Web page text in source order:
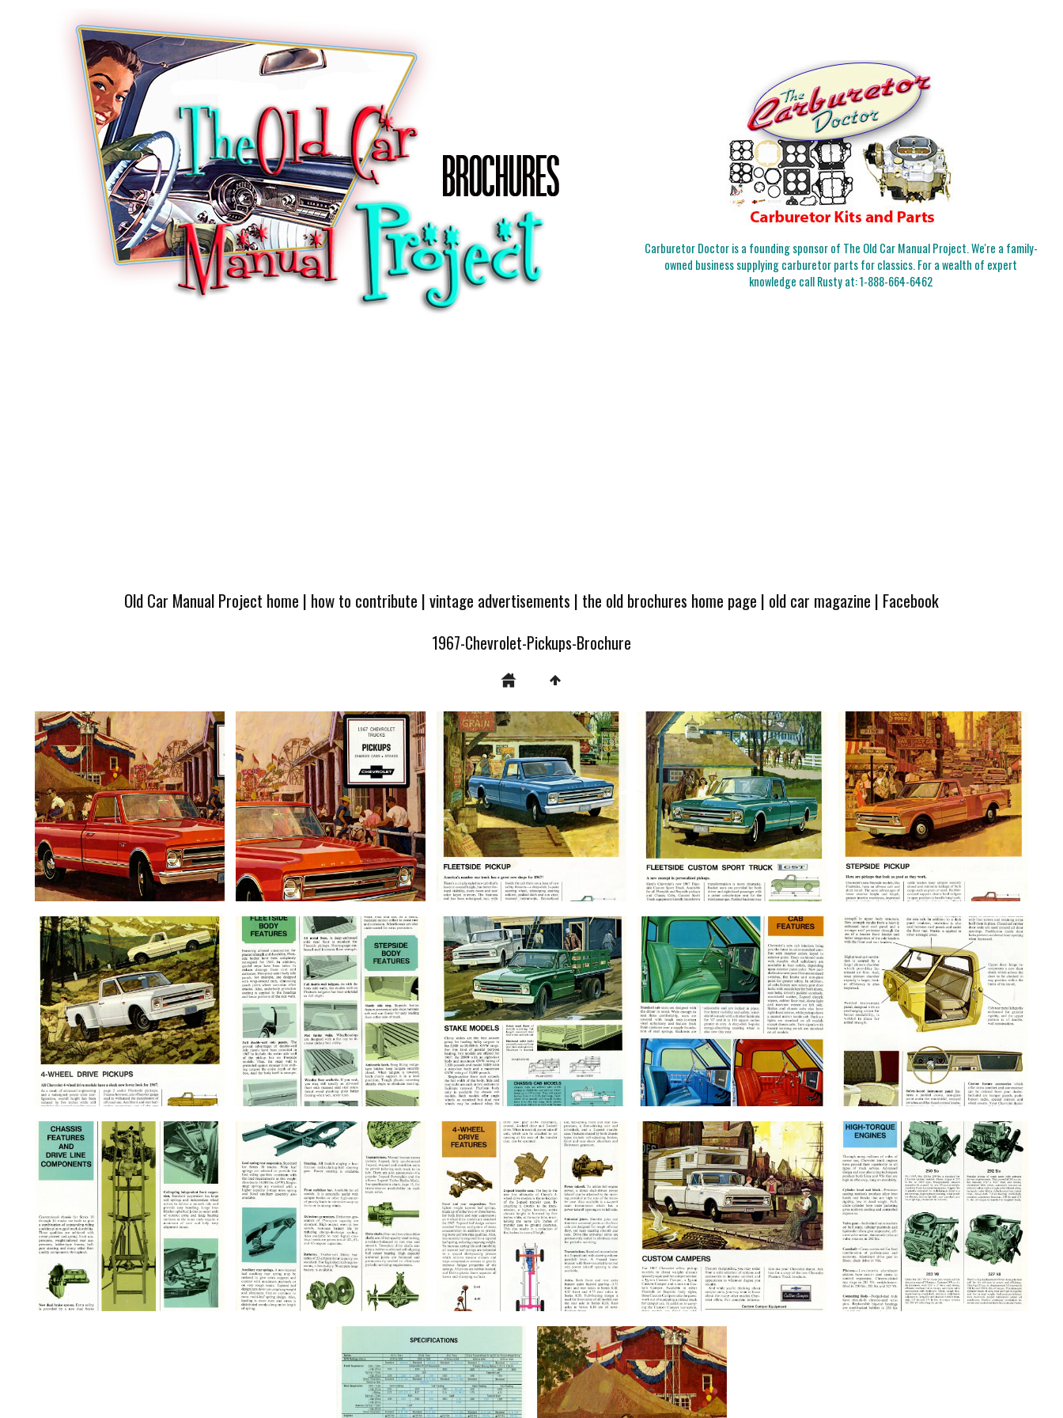
Carburetor Doctor is a founding sponsor of The Old Car Manual Project. We're a family-
owned business supplying carburetor parts for classics. For a wealth of expert
knowledge call Rusty at:1-888-664-6462
Old Car Manual Project home | how to contribute |vintage advertisements | the old brochures home page | old car magazine | Facebook
1967-Chevrolet-Pickups-Brochure